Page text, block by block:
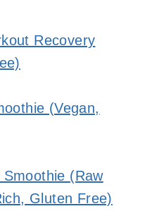
Recovery
(Vegan,
(Raw
Gluten Free)